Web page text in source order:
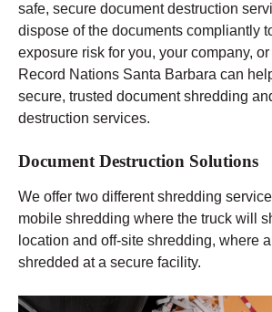
safe, secure document destruction
dispose of the documents compliantly
exposure risk for you, your company,
Record Nations Santa Barbara can
secure, trusted document shredding
destruction services.
Document Destruction Solutions
We offer two different shredding
mobile shredding where the truck will
location and off-site shredding, where
shredded at a secure facility.